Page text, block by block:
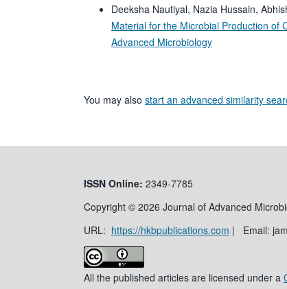
Deeksha Nautiyal, Nazia Hussain,
Material for the Microbial Production of
Advanced Microbiology
You may also start an advanced similarity
ISSN Online: 2349-7785
Copyright © 2026 Journal of Advanced
URL: https://hkbpublications.com | Email:
All the published articles are licensed under a